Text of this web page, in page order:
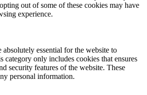
out of some of these cookies may have
experience.
absolutely essential for the website to
category only includes cookies that ensures
security features of the website. These
personal information.